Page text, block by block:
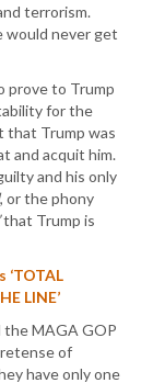
terrorism.
would never get
prove to Trump
for the
that Trump was
and acquit him.
and his only
, or the phony
that Trump is
‘TOTAL
LINE’
the MAGA GOP
of
have only one